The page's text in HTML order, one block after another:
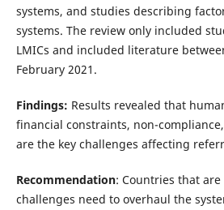
systems, and studies describing
systems. The review only included
LMICs and included literature
February 2021.
Findings: Results revealed that
financial constraints, non-
are the key challenges affecting
Recommendation: Countries that
challenges need to overhaul the